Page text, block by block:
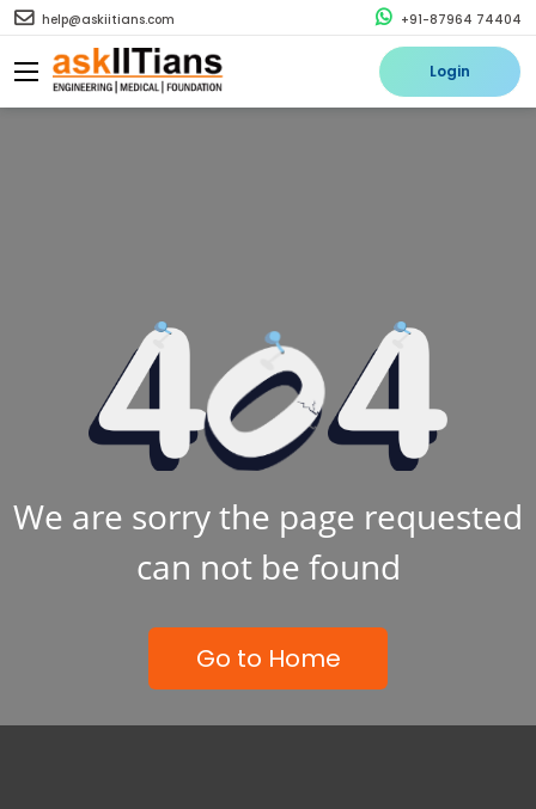
help@askiitians.com +91-87964 74404
Login
We are sorry the page requested
can not be found
Go to Home